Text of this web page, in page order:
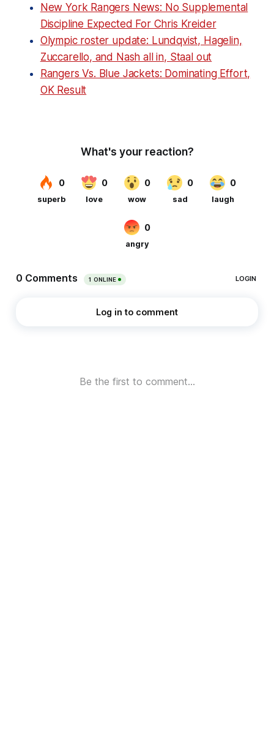
New York Rangers News: No Supplemental
Discipline Expected For Chris Kreider
Olympic roster update: Lundqvist, Hagelin,
Zuccarello, and Nash all in, Staal out
Rangers Vs. Blue Jackets: Dominating Effort,
OK Result